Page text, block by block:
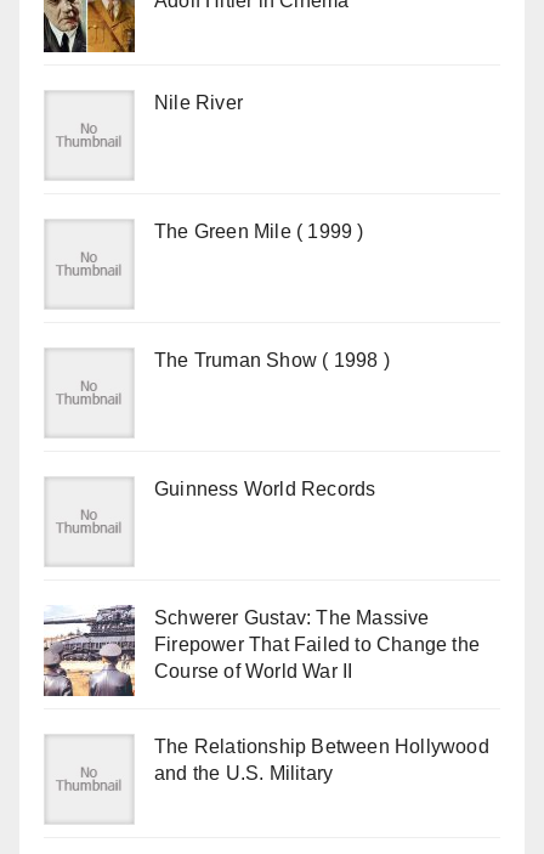
Nile River
The Green Mile ( 1999 )
The Truman Show ( 1998 )
Guinness World Records
Schwerer Gustav: The Massive
Firepower That Failed to Change the
Course of World War II
The Relationship Between Hollywood
and the U.S. Military